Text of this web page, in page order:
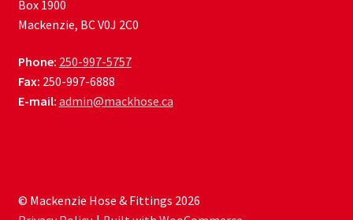
Box 1900
Mackenzie, BC V0J 2C0
Phone: 250-997-5757
Fax: 250-997-6888
E-mail: admin@mackhose.ca
© Mackenzie Hose & Fittings 2026